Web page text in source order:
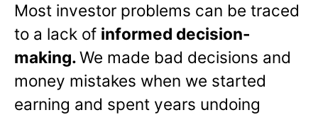
Most investor problems can be traced
to a lack of informed decision-
making.We made bad decisions and
money mistakes when we started
earning and spent years undoing